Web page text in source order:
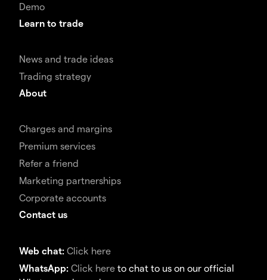
Demo
Learn to trade
News and trade ideas
Trading strategy
About
Charges and margins
Premium services
Refer a friend
Marketing partnerships
Corporate accounts
Contact us
Web chat: Click here
WhatsApp: Click here to chat to us on our official